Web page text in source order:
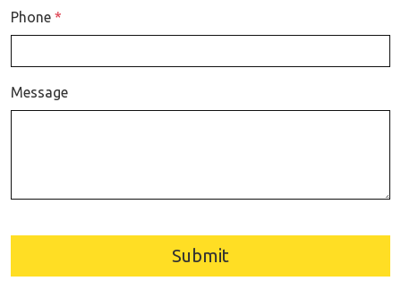
Phone *
Message
Submit